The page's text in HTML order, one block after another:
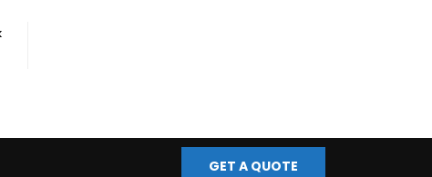
info@bmscontrols.co.uk
GET A QUOTE